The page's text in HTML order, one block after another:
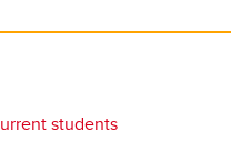
students